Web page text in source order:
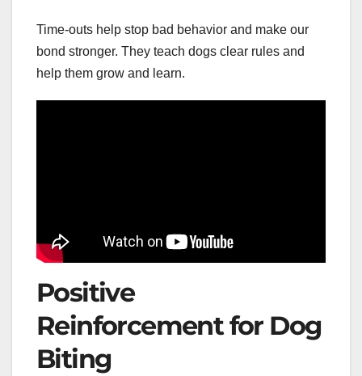
Time-outs help stop bad behavior and make our
bond stronger. They teach dogs clear rules and
help them grow and learn.
Positive
Reinforcement for Dog
Biting